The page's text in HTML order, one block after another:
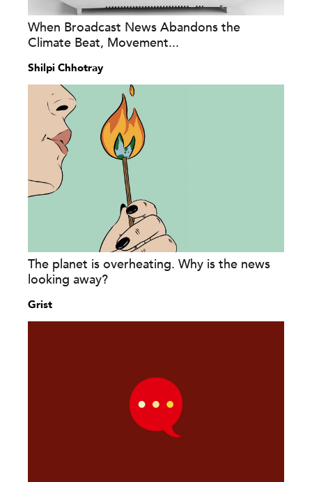
When Broadcast News Abandons the
Climate Beat, Movement...
Shilpi Chhotray
The planet is overheating. Why is the news
looking away?
Grist